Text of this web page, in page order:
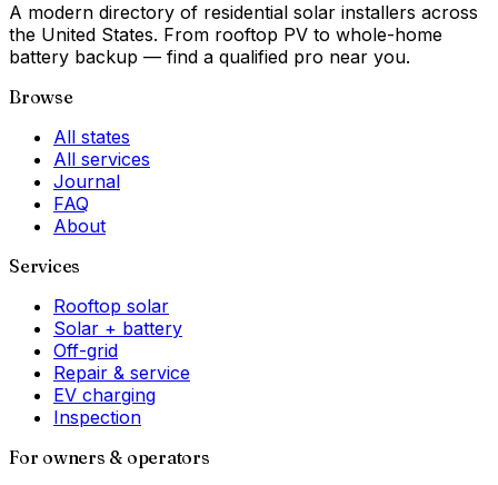
A modern directory of residential solar installers across
the United States. From rooftop PV to whole-home
battery backup — find a qualified pro near you.
Browse
All states
All services
Journal
FAQ
About
Services
Rooftop solar
Solar + battery
Off-grid
Repair & service
EV charging
Inspection
For owners & operators